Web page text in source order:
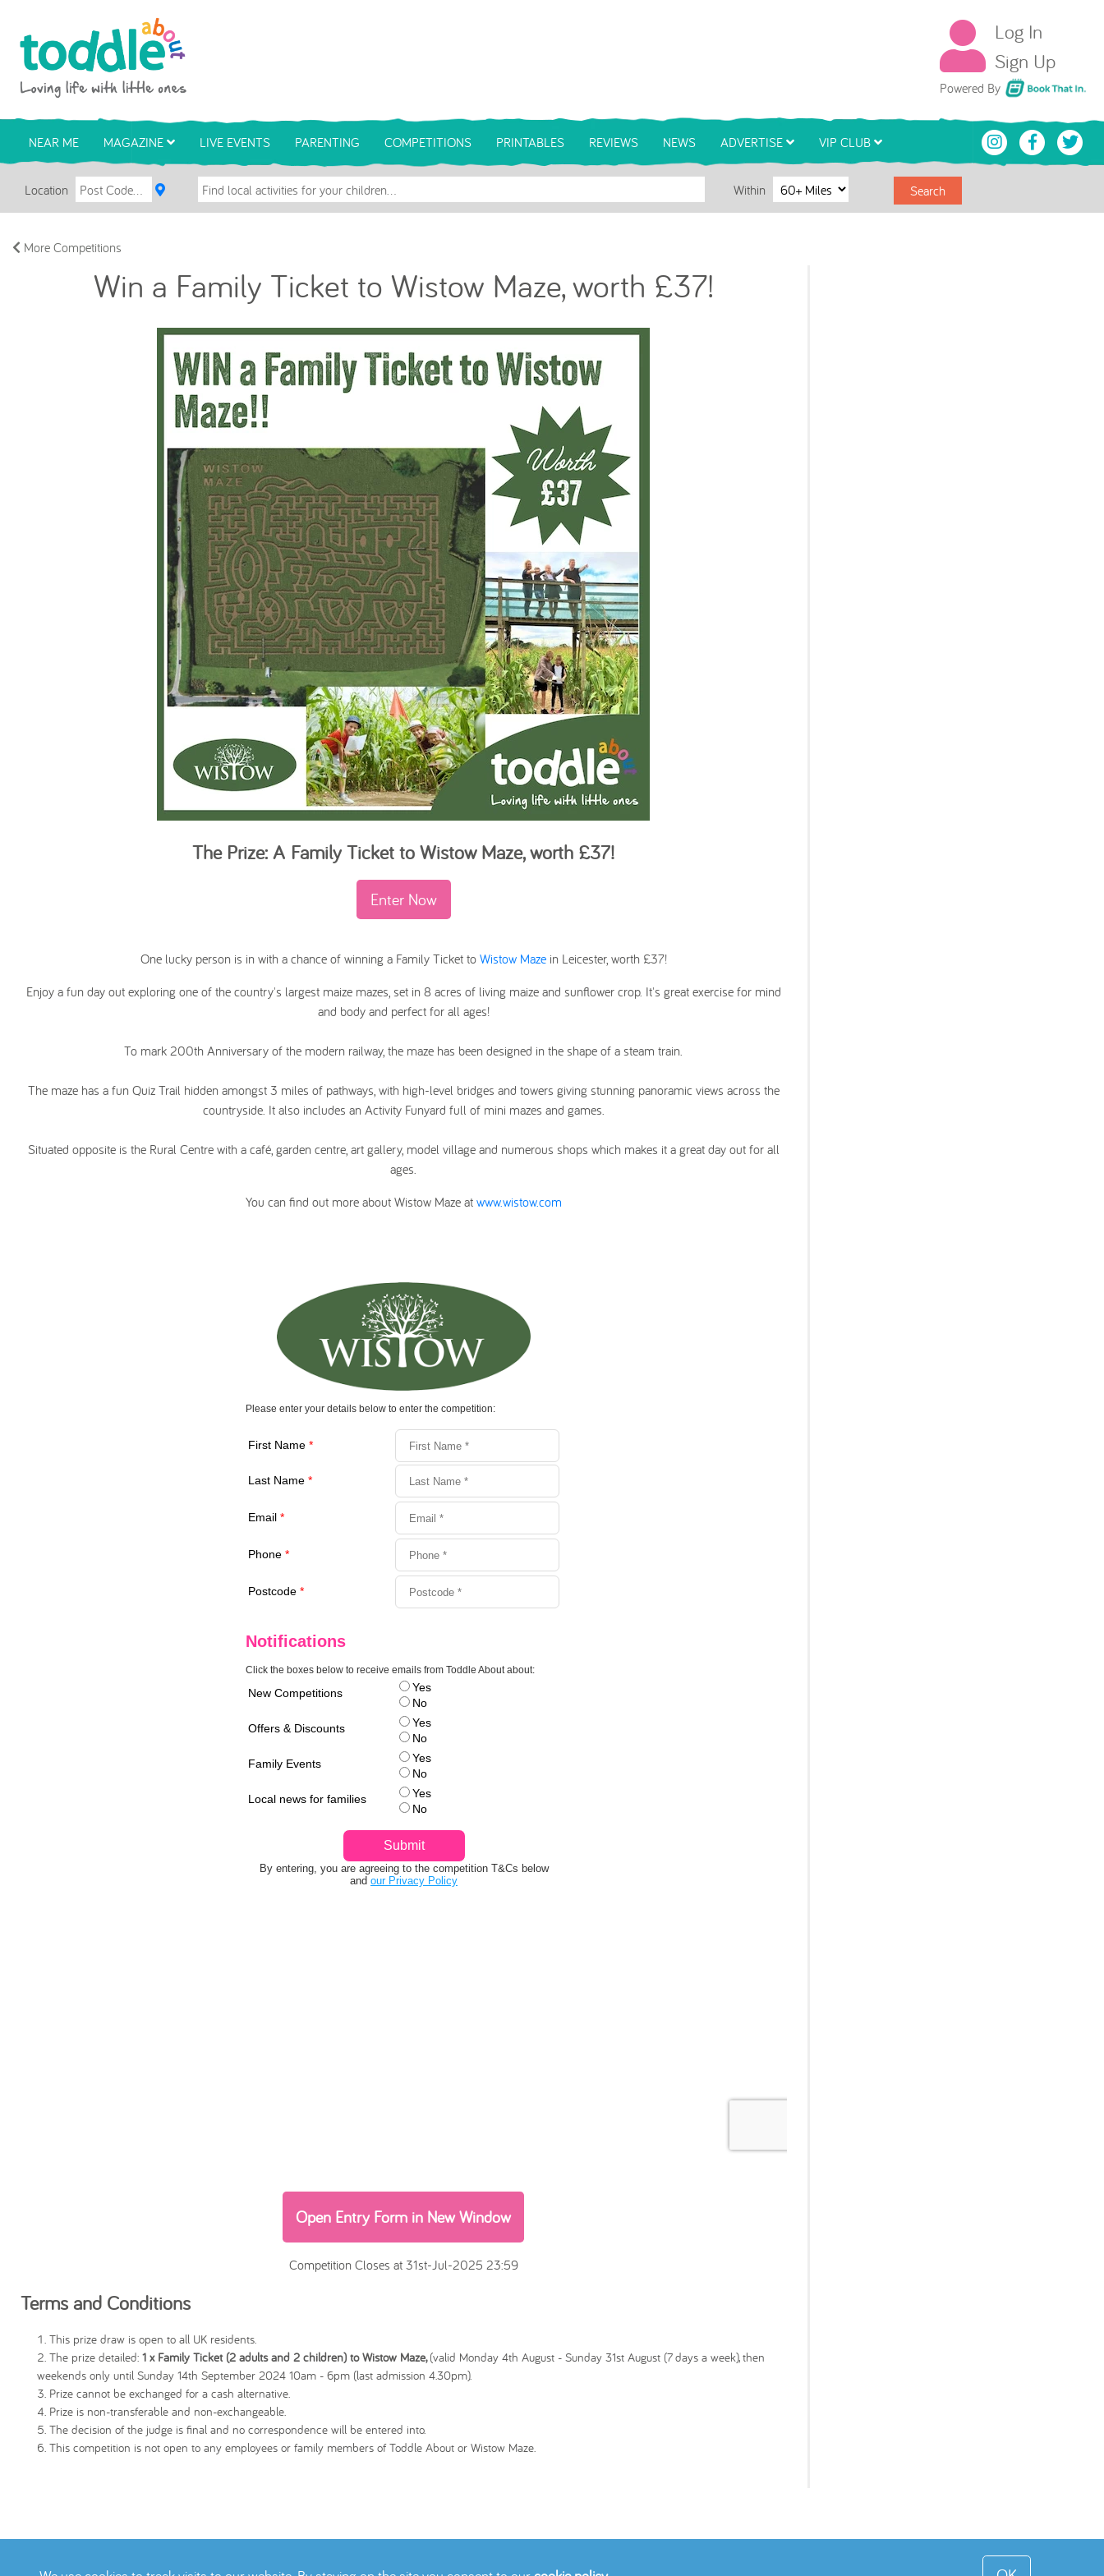
Log In
Sign Up
Powered By Book That In
NEAR ME MAGAZINE LIVE EVENTS PARENTING COMPETITIONS PRINTABLES REVIEWS NEWS ADVERTISE VIP CLUB
Location Within Search
More Competitions
Win a Family Ticket to Wistow Maze, worth £37!
The Prize: A Family Ticket to Wistow Maze,worth £37!
Enter Now
One lucky person is in with a chance of winning a Family Ticket to Wistow Mazein Leicester, worth £37!
Enjoy a fun day out exploring one of the country's largest maize mazes, set in 8 acres of living maize and sunflower crop. It's great exercise for mind
and body and perfect for all ages!
To mark 200th Anniversary of the modern railway, the maze has been designed in the shape of a steam train.
The maze has a fun Quiz Trail hidden amongst 3 miles of pathways, with high-level bridges and towers giving stunning panoramic views across the
countryside. It also includes an Activity Funyard full of mini mazes and games.
Situated opposite is the Rural Centre with a café, garden centre, art gallery, model village and numerous shops which makes it a great day out for all
ages.
You can find out more about Wistow Maze at www.wistow.com
Open Entry Form in New Window
Competition Closes at 31st-Jul-2025 23:59
Terms and Conditions
This prize draw is open to all UK residents.
The prize detailed: 1 x Family Ticket (2 adults and 2 children) to Wistow Maze,(valid Monday 4th August - Sunday 31st August (7 days a week), then
weekends only until Sunday 14th September 2024 10am - 6pm (last admission 4.30pm).
Prize cannot be exchanged for a cash alternative.
Prize is non-transferable and non-exchangeable.
The decision of the judge is final and no correspondence will be entered into.
This competition is not open to any employees or family members of Toddle About or Wistow Maze.